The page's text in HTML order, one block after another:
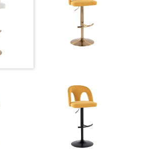
View Assembly Instructions